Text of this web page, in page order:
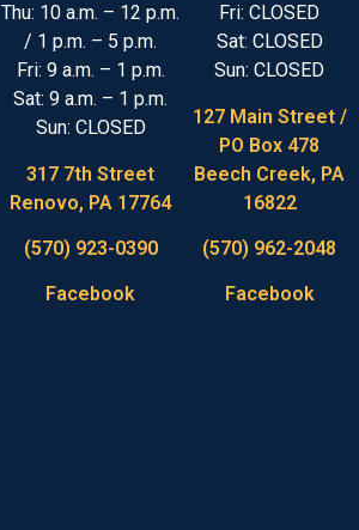
Thu: 10 a.m. – 12 p.m.
/ 1 p.m. – 5 p.m.
Fri: 9 a.m. – 1 p.m.
Sat: 9 a.m. – 1 p.m.
Sun: CLOSED
317 7th Street
Renovo, PA 17764
(570) 923-0390
Facebook
Fri: CLOSED
Sat: CLOSED
Sun: CLOSED
127 Main Street /
PO Box 478
Beech Creek, PA
16822
(570) 962-2048
Facebook